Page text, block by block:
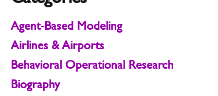
Agent-Based Modeling
Airlines & Airports
Behavioral Operational Research
Biography